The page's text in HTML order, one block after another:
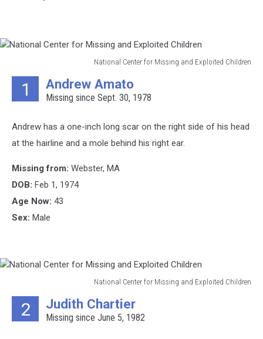
National Center for Missing and Exploited Children
Center
and
Exploited
1 Andrew Amato
Missing since Sept. 30, 1978
Andrew has a one-inch long scar on the right side of his head
at the hairline and a mole behind his right ear.
Missing from: Webster, MA
DOB: Feb 1, 1974
Age Now: 43
Sex: Male
National Center for Missing and Exploited Children
Center2 Judith Chartier
Missing since June 5, 1982